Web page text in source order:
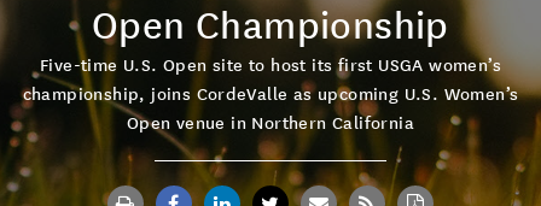
Open Championship
Five-time U.S. Open site to host its first USGA women’s
championship, joins CordeValle as upcoming U.S. Women’s
Open venue in Northern California